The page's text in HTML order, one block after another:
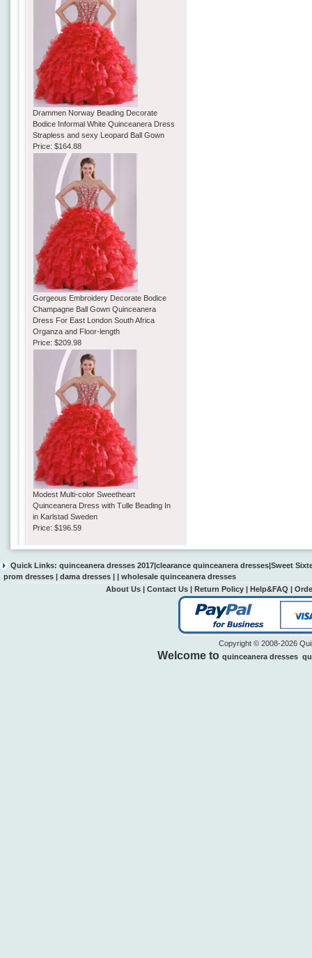
Drammen Norway Beading Decorate
Bodice Informal White Quinceanera Dress
Strapless and sexy Leopard Ball Gown
Price:$164.88
Gorgeous Embroidery Decorate Bodice
Champagne Ball Gown Quinceanera
Dress For East London South Africa
Organza and Floor-length
Price:$209.98
Modest Multi-color Sweetheart
Quinceanera Dress with Tulle Beading In
in Karlstad Sweden
Price:$196.59
Quick Links: quinceanera dresses 2017|clearance quinceanera dresses|Sweet
prom dresses | dama dresses | | wholesale quinceanera dresses
About Us | Contact Us | Return Policy | Help&FAQ |
Copyright © 2008-2026
Welcome to quinceanera dresses